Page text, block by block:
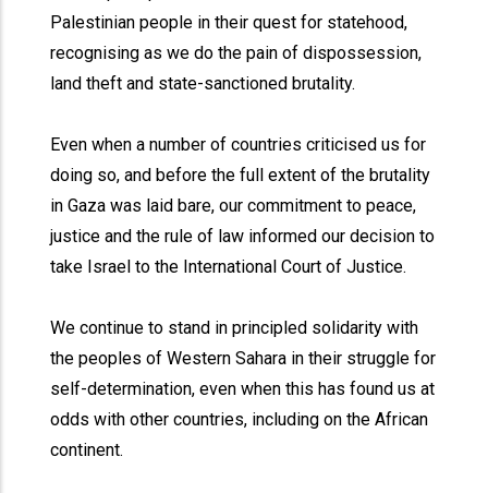
Palestinian people in their quest for statehood,
recognising as we do the pain of dispossession,
land theft and state-sanctioned brutality.
Even when a number of countries criticised us for
doing so, and before the full extent of the brutality
in Gaza was laid bare, our commitment to peace,
justice and the rule of law informed our decision to
take Israel to the International Court of Justice.
We continue to stand in principled solidarity with
the peoples of Western Sahara in their struggle for
self-determination, even when this has found us at
odds with other countries, including on the African
continent.